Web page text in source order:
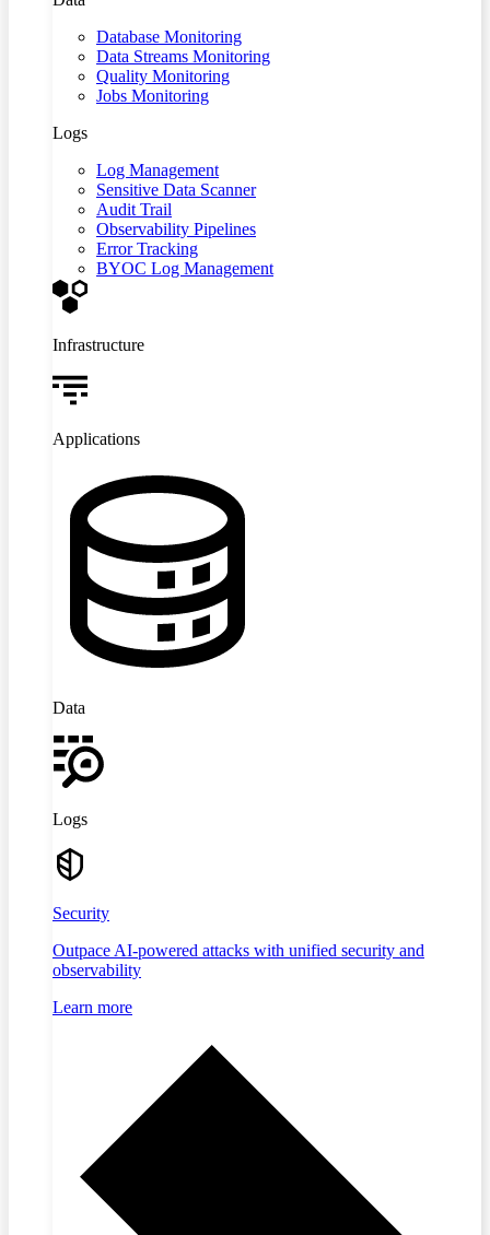
Database Monitoring
Data Streams Monitoring
Quality Monitoring
Jobs Monitoring
Logs
Log Management
Sensitive Data Scanner
Audit Trail
Observability Pipelines
Error Tracking
BYOC Log Management
Infrastructure
Applications
Data
Logs
Security
Outpace AI-powered attacks with unified security and
observability
Learn more